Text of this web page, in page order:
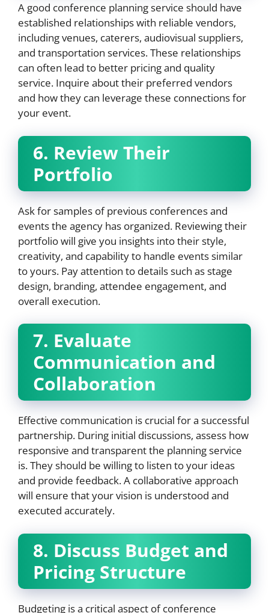
A good conference planning service should have
established relationships with reliable vendors,
including venues, caterers, audiovisual suppliers,
and transportation services. These relationships
can often lead to better pricing and quality
service. Inquire about their preferred vendors
and how they can leverage these connections for
your event.
6. Review Their
Portfolio
Ask for samples of previous conferences and
events the agency has organized. Reviewing their
portfolio will give you insights into their style,
creativity, and capability to handle events similar
to yours. Pay attention to details such as stage
design, branding, attendee engagement, and
overall execution.
7. Evaluate
Communication and
Collaboration
Effective communication is crucial for a successful
partnership. During initial discussions, assess how
responsive and transparent the planning service
is. They should be willing to listen to your ideas
and provide feedback. A collaborative approach
will ensure that your vision is understood and
executed accurately.
8. Discuss Budget and
Pricing Structure
Budgeting is a critical aspect of conference